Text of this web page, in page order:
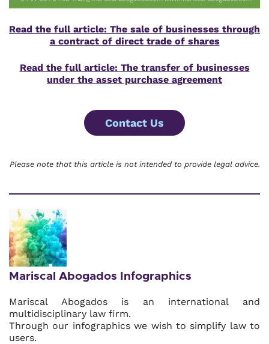
Read the full article: The sale of businesses through
a contract of direct trade of shares
Read the full article: The transfer of businesses
under the asset purchase agreement
Contact Us
Please note that this article is not intended to provide legal advice.
Mariscal Abogados Infographics
Mariscal Abogados is an international and
multidisciplinary law firm.
Through our infographics we wish to simplify law to
users.